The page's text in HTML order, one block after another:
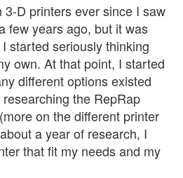
3-D printers ever since I saw
few years ago, but it was
started seriously thinking
own. At that point, I started
different options existed
the RepRap
on the different printer
a year of research, I
that fit my needs and my